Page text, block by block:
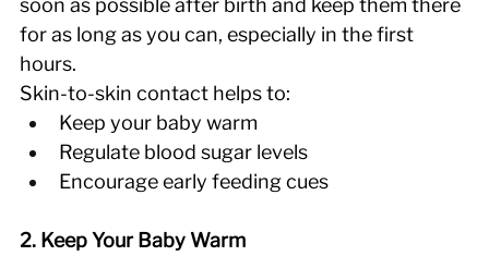
soon as possible after birth and keep them there
for as long as you can, especially in the first
hours.
Skin-to-skin contact helps to:
Keep your baby warm
Regulate blood sugar levels
Encourage early feeding cues
2. Keep Your Baby Warm